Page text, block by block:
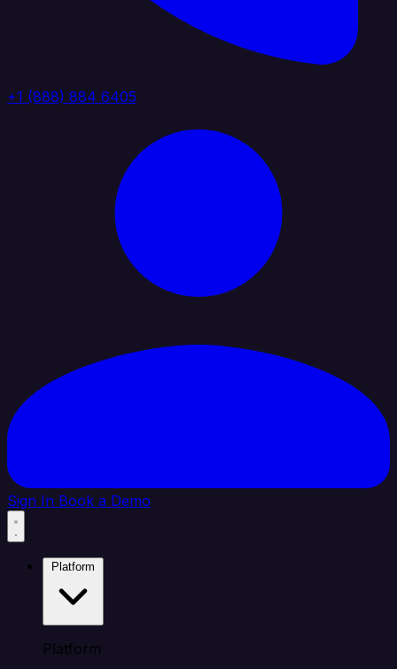
+1 (888) 884 6405
Sign In Book a Demo
Platform